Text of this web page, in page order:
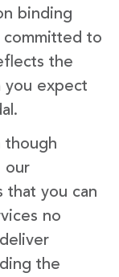
binding
committed to
the
you expect
though
our
that you can
no
the